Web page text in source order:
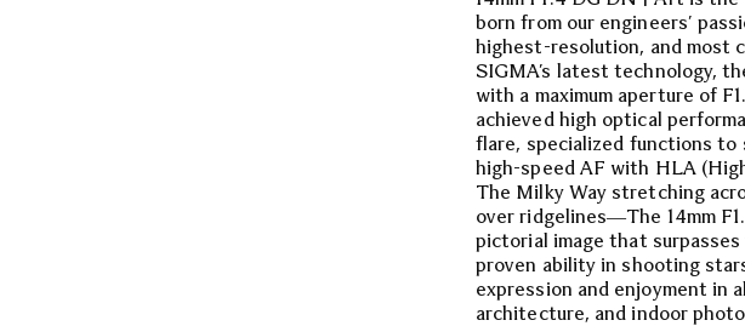
born from our engineers’
highest-resolution, and most
SIGMA’s latest technology,
with a maximum aperture of
achieved high optical
flare, specialized functions to
high-speed AF with HLA
The Milky Way stretching
over ridgelines―The 14mm
pictorial image that
proven ability in shooting
expression and enjoyment in
architecture, and indoor